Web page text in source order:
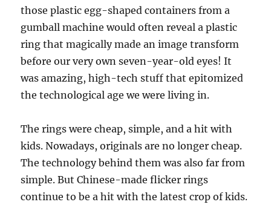
those plastic egg-shaped containers from a
gumball machine would often reveal a plastic
ring that magically made an image transform
before our very own seven-year-old eyes! It
was amazing, high-tech stuff that epitomized
the technological age we were living in.
The rings were cheap, simple, and a hit with
kids. Nowadays, originals are no longer cheap.
The technology behind them was also far from
simple. But Chinese-made flicker rings
continue to be a hit with the latest crop of kids.